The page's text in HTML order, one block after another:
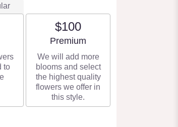
size
to
$100
Arrangement size
Premium
We will add more
blooms and select
the highest quality
flowers we offer in
this style.